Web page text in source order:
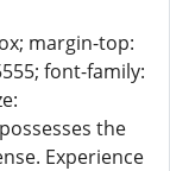
margin-top:
font-family:
the
Experience